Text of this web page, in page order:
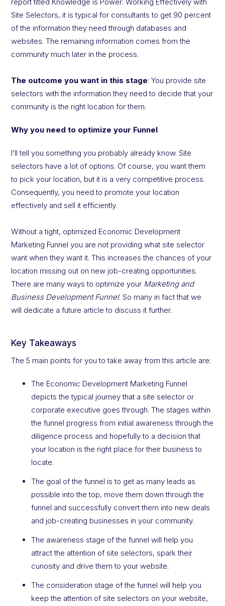
report titled Knowledge is Power: Working Effectively with
Site Selectors, it is typical for consultants to get 90 percent
of the information they need through databases and
websites. The remaining information comes from the
community much later in the process.
The outcome you want in this stage: You provide site
selectors with the information they need to decide that your
community is the right location for them.
Why you need to optimize your Funnel
I’ll tell you something you probably already know. Site
selectors have a lot of options. Of course, you want them
to pick your location, but it is a very competitive process.
Consequently, you need to promote your location
effectively and sell it efficiently.
Without a tight, optimized Economic Development
Marketing Funnel you are not providing what site selector
want when they want it. This increases the chances of your
location missing out on new job-creating opportunities.
There are many ways to optimize your Marketing and
Business Development Funnel. So many in fact that we
will dedicate a future article to discuss it further.
Key Takeaways
The 5 main points for you to take away from this article are:
The Economic Development Marketing Funnel
depicts the typical journey that a site selector or
corporate executive goes through. The stages within
the funnel progress from initial awareness through the
diligence process and hopefully to a decision that
your location is the right place for their business to
locate.
The goal of the funnel is to get as many leads as
possible into the top, move them down through the
funnel and successfully convert them into new deals
and job-creating businesses in your community.
The awareness stage of the funnel will help you
attract the attention of site selectors, spark their
curiosity and drive them to your website.
The consideration stage of the funnel will help you
keep the attention of site selectors on your website,